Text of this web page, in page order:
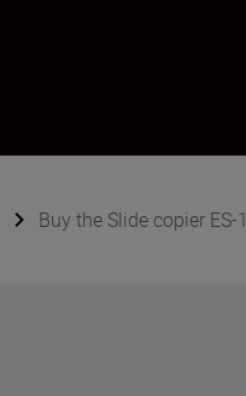
Buy the Slide copier ES-1